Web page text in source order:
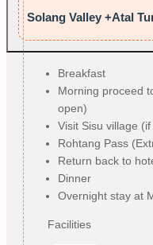
Solang Valley +Atal
Breakfast
Morning proceed
open)
Visit Sisu village
Rohtang Pass
Return back to
Dinner
Overnight stay at
Facilities